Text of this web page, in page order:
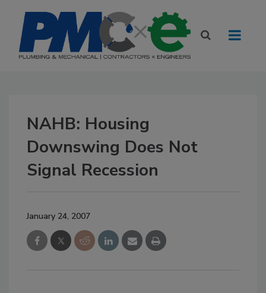
NAHB: Housing
Downswing Does Not
Signal Recession
January 24, 2007